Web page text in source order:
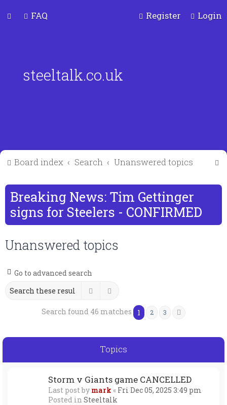
FAQ Login
Register
steeltalk.co.uk
Board index Search Unanswered topics
a
Breaking News: Tim Gettinger
signs for Steelers - CONFIRMED
Unanswered topics
Go to advanced search
Search
Search found 46 matches 1 2 3
Topics
Storm v Giants game CANCELLED
Last post by mark « Fri Dec 05, 2025 3:49 pm
Posted in Steeltalk